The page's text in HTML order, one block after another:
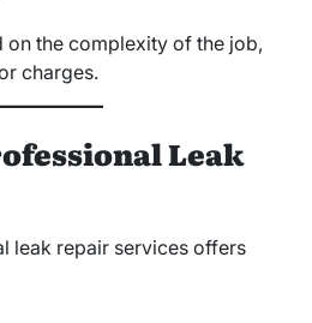
on the complexity of the job,
charges.
Leak
leak repair services offers